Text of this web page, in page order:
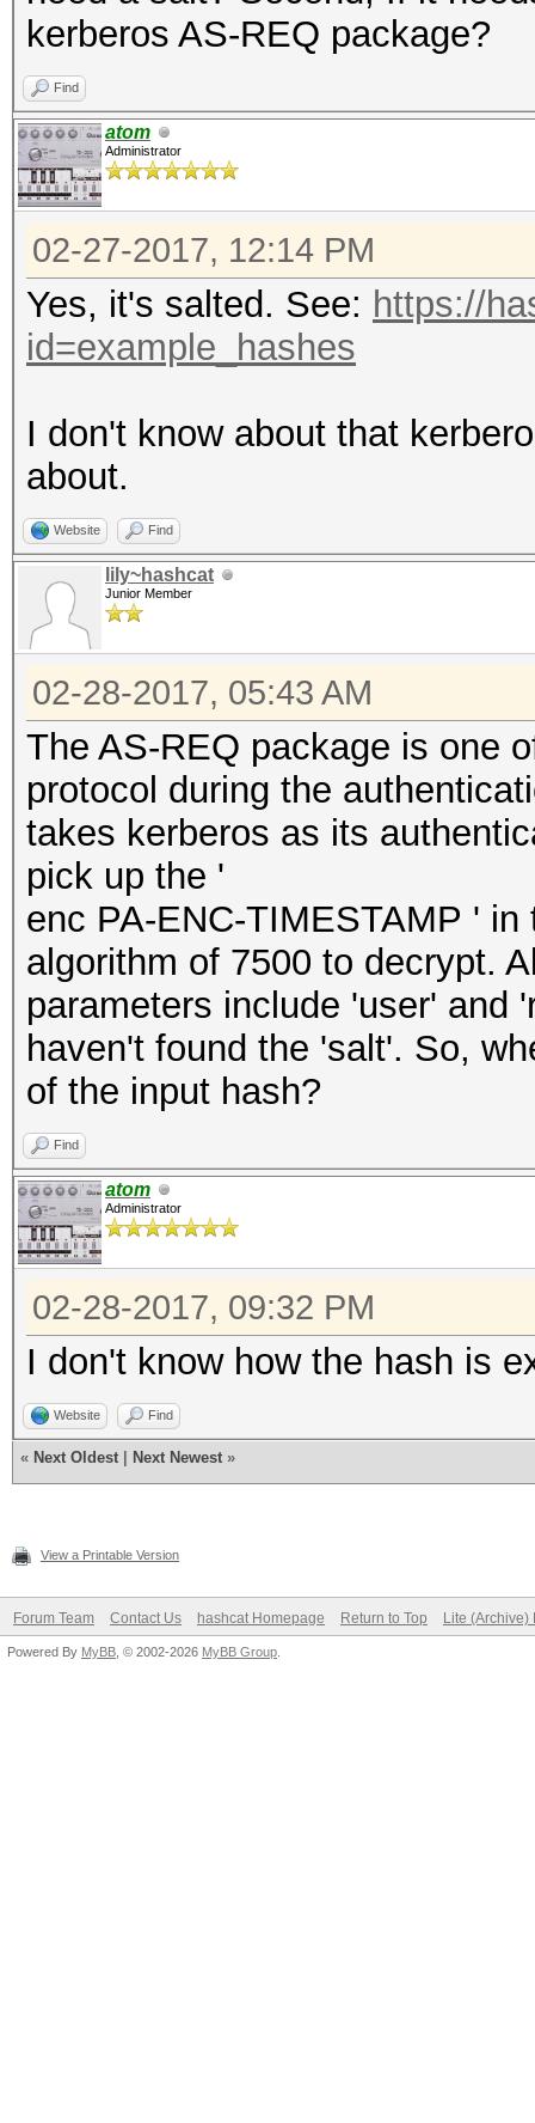
kerberos AS-REQ package?
Find
atom
Administrator
02-27-2017, 12:14 PM
Yes, it's salted. See: https://
id=example_hashes
I don't know about that
about.
Website Find
lily~hashcat
Junior Member
02-28-2017, 05:43 AM
The AS-REQ package is one
protocol during the
takes kerberos as its
pick up the '
enc PA-ENC-TIMESTAMP '
algorithm of 7500 to decrypt.
parameters include 'user' and
haven't found the 'salt'. So,
of the input hash?
Find
atom
Administrator
02-28-2017, 09:32 PM
I don't know how the hash is
Website Find
« Next Oldest Next Newest »
View a Printable Version
Forum Team Contact Us hashcat Homepage Return to Top Lite (Archive)
Powered By MyBB , © 2002-2026 MyBB Group